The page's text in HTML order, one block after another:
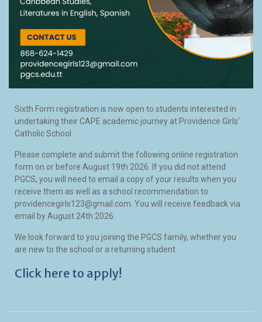
Sixth Form registration is now open to students interested in
undertaking their CAPE academic journey at Providence Girls'
Catholic School.
Please complete and submit the following online registration
form on or before August 19th 2026. If you did not attend
PGCS, you will need to email a copy of your results when you
receive them as well as a school recommendation to
providencegirls123@gmail.com. You will receive feedback via
email by August 24th 2026.
We look forward to you joining the PGCS family, whether you
are new to the school or a returning student.
Click here to apply!